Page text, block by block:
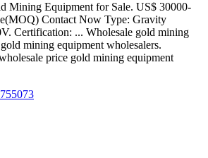
Mining Equipment for Sale. US$ 30000-
Contact Now Type: Gravity
Certification: ... Wholesale gold mining
mining equipment wholesalers.
price gold mining equipment